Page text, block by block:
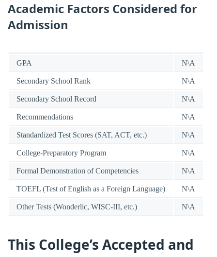
Academic Factors Considered for
Admission
GPA N\A
Secondary School Rank N\A
Secondary School Record N\A
Recommendations N\A
Standardized Test Scores (SAT, ACT, etc.) N\A
College-Preparatory Program N\A
Formal Demonstration of Competencies N\A
TOEFL (Test of English as a Foreign Language) N\A
Other Tests (Wonderlic, WISC-III, etc.) N\A
This College’s Accepted and